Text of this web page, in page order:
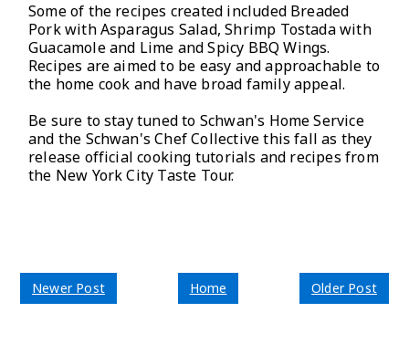
Some of the recipes created included Breaded
Pork with Asparagus Salad, Shrimp Tostada with
Guacamole and Lime and Spicy BBQ Wings.
Recipes are aimed to be easy and approachable to
the home cook and have broad family appeal.
Be sure to stay tuned to Schwan's Home Service
and the Schwan's Chef Collective this fall as they
release official cooking tutorials and recipes from
the New York City Taste Tour.
Newer Post Older Post
Home